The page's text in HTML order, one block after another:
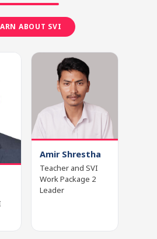
ABOUT SVI
Amir Shrestha
Teacher and SVI
Work Package 2
Leader